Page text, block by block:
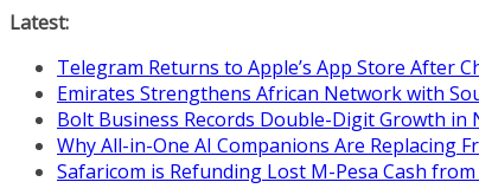
Skip
content
Latest:
Telegram Returns to Apple’s App Store After
Emirates Strengthens African Network with
Bolt Business Records Double-Digit Growth
Why All-in-One AI Companions Are Replacing
Safaricom is Refunding Lost M-Pesa Cash